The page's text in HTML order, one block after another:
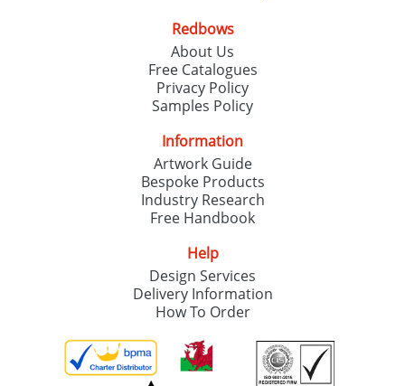
Redbows
About Us
Free Catalogues
Privacy Policy
Samples Policy
Information
Artwork Guide
Bespoke Products
Industry Research
Free Handbook
Help
Design Services
Delivery Information
How To Order